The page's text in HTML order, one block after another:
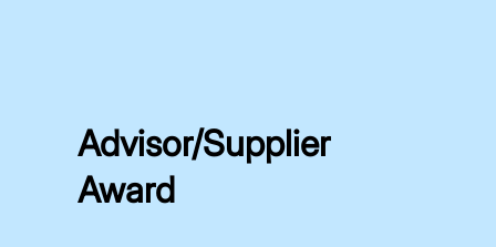
Advisor/Supplier
Award